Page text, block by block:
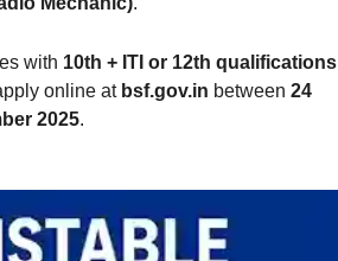
with 10th + ITI or 12th qualifications
online at bsf.gov.in between24
2025.